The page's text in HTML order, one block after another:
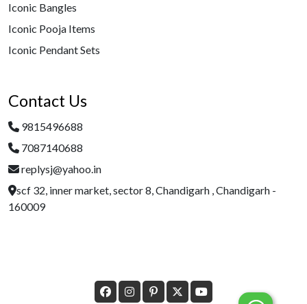
Iconic Bangles
Iconic Pooja Items
Iconic Pendant Sets
Contact Us
9815496688
7087140688
replysj@yahoo.in
scf 32, inner market, sector 8, Chandigarh , Chandigarh -
160009